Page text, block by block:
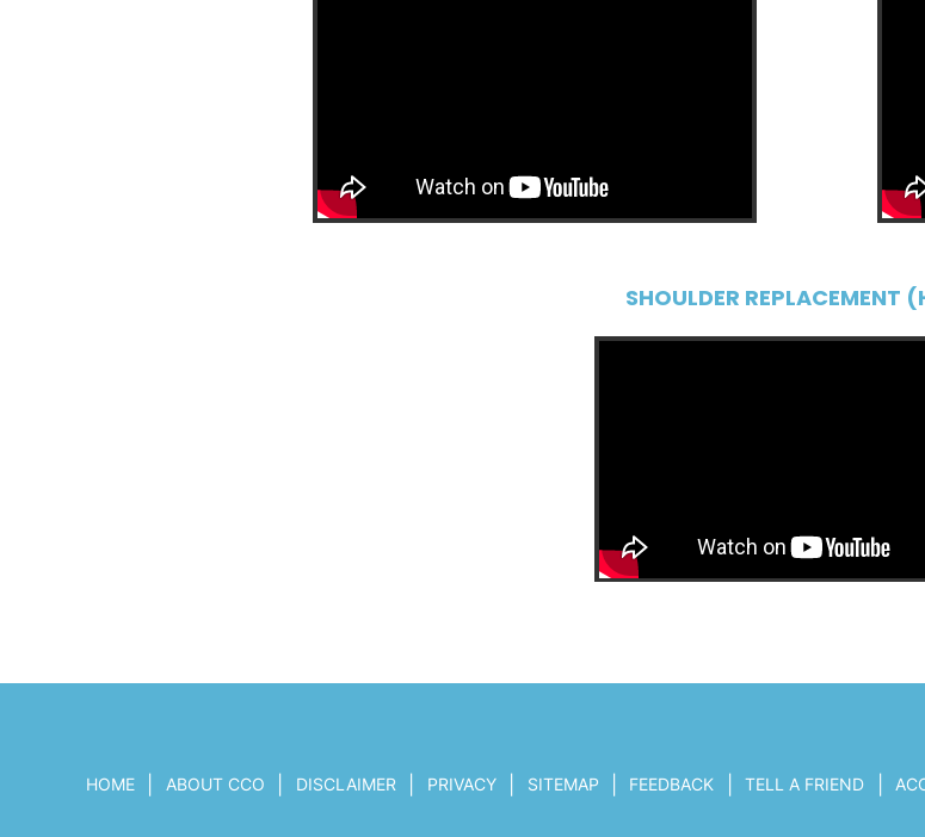
SHOULDER REPLACEMENT
HOME ABOUT CCO DISCLAIMER PRIVACY SITEMAP FEEDBACK TELL A FRIEND